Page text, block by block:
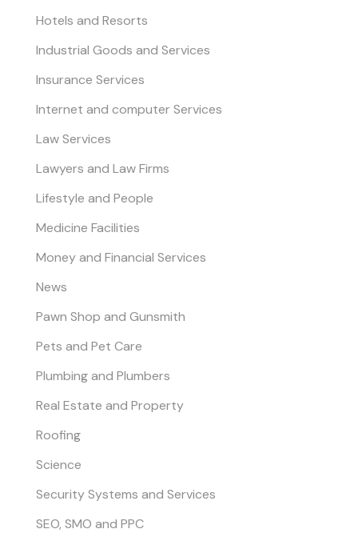
Hotels and Resorts
Industrial Goods and Services
Insurance Services
Internet and computer Services
Law Services
Lawyers and Law Firms
Lifestyle and People
Medicine Facilities
Money and Financial Services
News
Pawn Shop and Gunsmith
Pets and Pet Care
Plumbing and Plumbers
Real Estate and Property
Roofing
Science
Security Systems and Services
SEO, SMO and PPC